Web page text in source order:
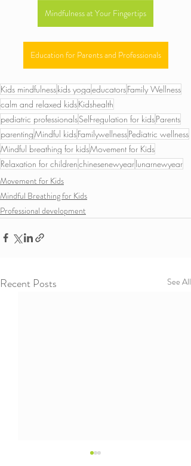
Mindfulness at Your Fingertips
Education for Parents and Professionals
Kids mindfulnesskids yogaeducatorsFamily Wellness
calm and relaxed kidsKidshealth
pediatric professionalsSelf-regulation for kidsParents
parentingMindful kidsFamilywellnessPediatric wellness
Mindful breathing for kidsMovement for Kids
Relaxation for childrenchinesenewyearlunarnewyear
Movement for Kids
Mindful Breathing for Kids
Professional development
Recent Posts See All